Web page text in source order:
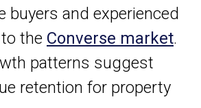
buyers and experienced
the Converse market.
patterns suggest
retention for property